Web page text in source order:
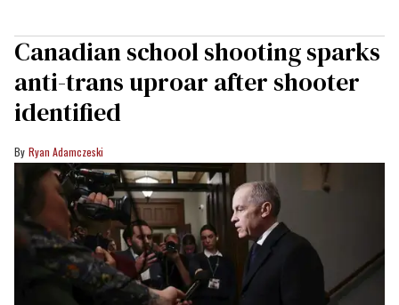
Canadian school shooting sparks
anti-trans uproar after shooter
identified
Ryan Adamczeski